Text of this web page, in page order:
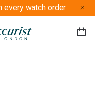
every watch order.